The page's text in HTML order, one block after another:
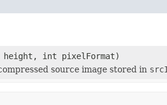
int pixelFormat)
source image stored in